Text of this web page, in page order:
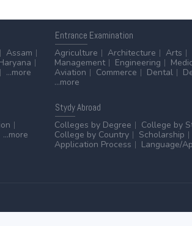
Assam
...more
Entrance Examination
Agriculture
Architecture
Arts
Management
Engineering
Aviation
Commerce Dental
...more
...more
StydyAbroad
Colleges by Degree
College by
College by Country
Scholarship
Application Process
Language/